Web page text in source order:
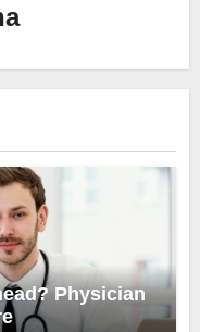
Physician